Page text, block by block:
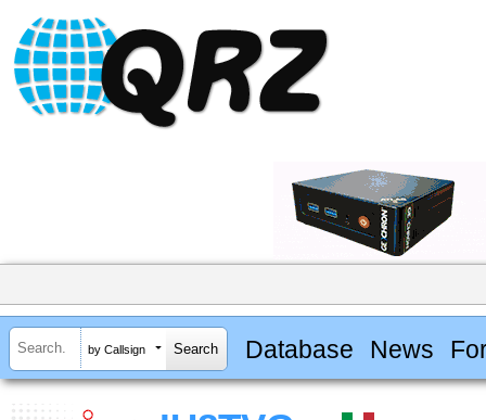
by Callsign Database News